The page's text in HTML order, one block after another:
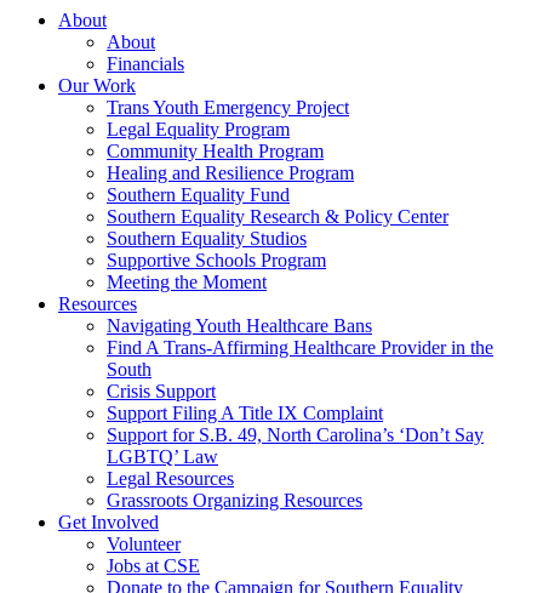
Every
About
About
Financials
Our Work
Trans Youth Emergency Project
Legal Equality Program
Community Health Program
Healing and Resilience Program
Southern Equality Fund
Southern Equality Research & Policy Center
Southern Equality Studios
Supportive Schools Program
Meeting the Moment
Resources
Navigating Youth Healthcare Bans
Find A Trans-Affirming Healthcare Provider in the
South
Crisis Support
Support Filing A Title IX Complaint
Support for S.B. 49, North Carolina’s ‘Don’t Say
LGBTQ’ Law
Legal Resources
Grassroots Organizing Resources
Get Involved
Volunteer
Jobs at CSE
Donate to the Campaign for Southern Equality